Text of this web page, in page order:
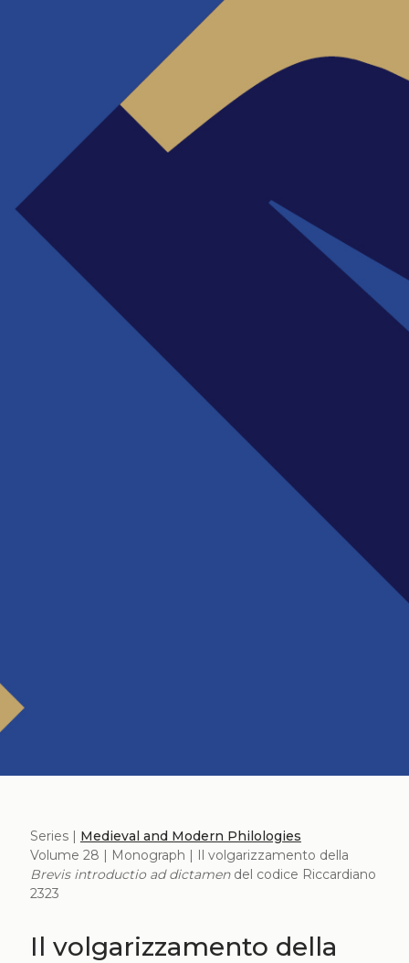
Series | Medieval and Modern Philologies
Volume 28 | Monograph | Il volgarizzamento della
Brevis introductio ad dictamendel codice Riccardiano
2323
Il volgarizzamento della